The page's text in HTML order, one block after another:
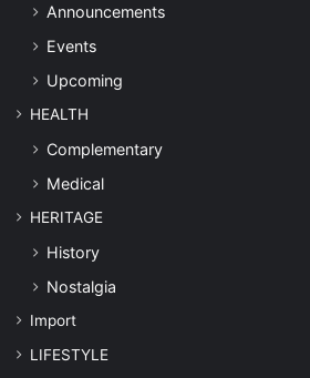
Announcements
Events
Upcoming
HEALTH
Complementary
Medical
HERITAGE
History
Nostalgia
Import
LIFESTYLE